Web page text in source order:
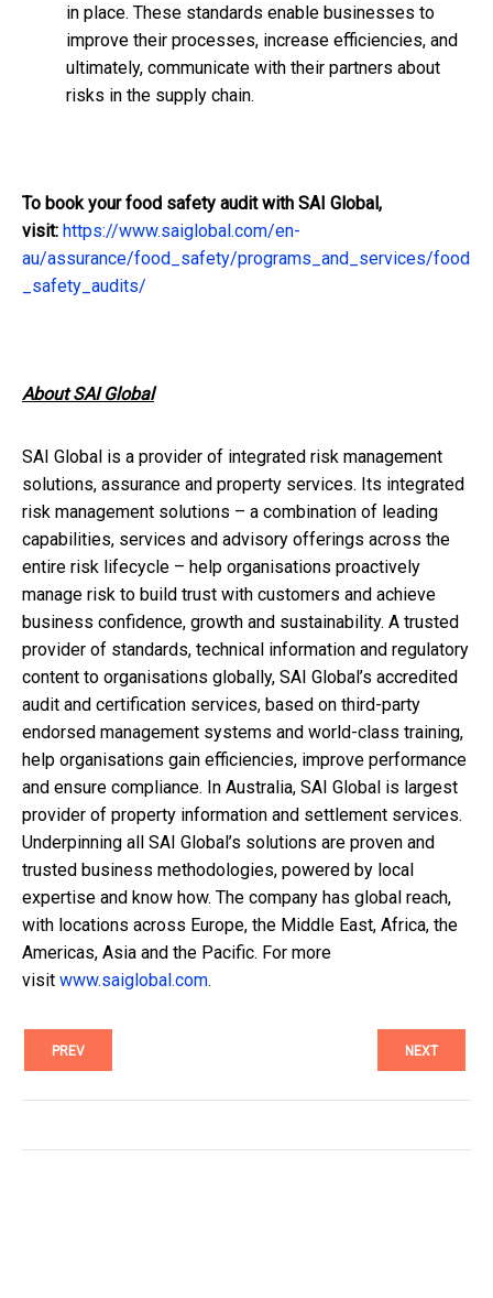
in place. These standards enable businesses to
improve their processes, increase efficiencies, and
ultimately, communicate with their partners about
risks in the supply chain.
To book your food safety audit with SAI Global,
visit: https://www.saiglobal.com/en-
au/assurance/food_safety/programs_and_services/food
_safety_audits/
About SAI Global
SAI Global is a provider of integrated risk management
solutions, assurance and property services. Its integrated
risk management solutions – a combination of leading
capabilities, services and advisory offerings across the
entire risk lifecycle – help organisations proactively
manage risk to build trust with customers and achieve
business confidence, growth and sustainability. A trusted
provider of standards, technical information and regulatory
content to organisations globally, SAI Global’s accredited
audit and certification services, based on third-party
endorsed management systems and world-class training,
help organisations gain efficiencies, improve performance
and ensure compliance. In Australia, SAI Global is largest
provider of property information and settlement services.
Underpinning all SAI Global’s solutions are proven and
trusted business methodologies, powered by local
expertise and know how. The company has global reach,
with locations across Europe, the Middle East, Africa, the
Americas, Asia and the Pacific. For more
visit www.saiglobal.com.
PREV NEXT